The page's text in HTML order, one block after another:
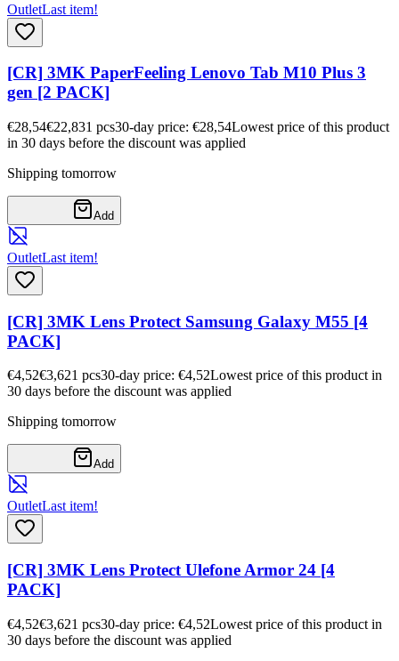
OutletLast item!
[CR] 3MK PaperFeeling Lenovo Tab M10 Plus 3
gen [2 PACK]
€28,54€22,831 pcs30-day price: €28,54Lowest price of this product
in 30 days before the discount was applied
Shipping tomorrow
Add
OutletLast item!
[CR] 3MK Lens Protect Samsung Galaxy M55 [4
PACK]
€4,52€3,621 pcs30-day price: €4,52Lowest price of this product in
30 days before the discount was applied
Shipping tomorrow
Add
OutletLast item!
[CR] 3MK Lens Protect Ulefone Armor 24 [4
PACK]
€4,52€3,621 pcs30-day price: €4,52Lowest price of this product in
30 days before the discount was applied